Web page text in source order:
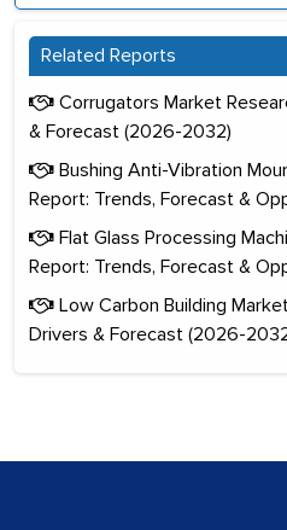
Related Reports
Corrugators Market
& Forecast (2026-2032)
Bushing Anti-Vibration
Report: Trends, Forecast &
Flat Glass Processing
Report: Trends, Forecast &
Low Carbon Building
Drivers & Forecast (2026-